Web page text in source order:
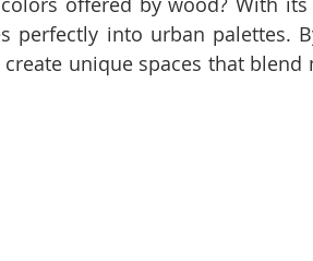
perfectly into urban palettes.
unique spaces that blend